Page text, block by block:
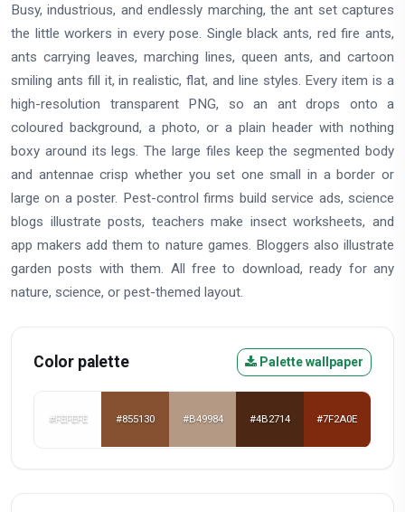
Busy, industrious, and endlessly marching, the ant set captures
the little workers in every pose. Single black ants, red fire ants,
ants carrying leaves, marching lines, queen ants, and cartoon
smiling ants fill it, in realistic, flat, and line styles. Every item is a
high-resolution transparent PNG, so an ant drops onto a
coloured background, a photo, or a plain header with nothing
boxy around its legs. The large files keep the segmented body
and antennae crisp whether you set one small in a border or
large on a poster. Pest-control firms build service ads, science
blogs illustrate posts, teachers make insect worksheets, and
app makers add them to nature games. Bloggers also illustrate
garden posts with them. All free to download, ready for any
nature, science, or pest-themed layout.
Color palette Palette wallpaper
#FEFEFE #855130 #B49984 #4B2714 #7F2A0E